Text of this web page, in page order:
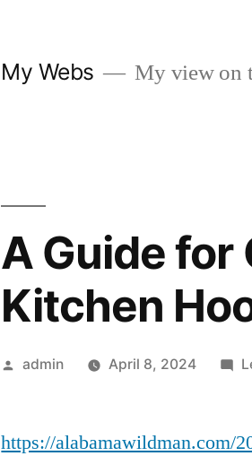
My Webs My view on
A Guide for
Kitchen
Posted
admin April 8, 2024
https://alabamawildman.com/